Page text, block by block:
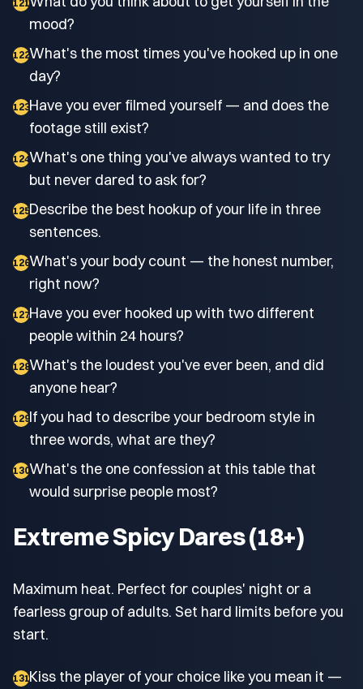
121
mood?
122What's the most times you've hooked up in one
day?
123Have you ever filmed yourself — and does the
footage still exist?
124What's one thing you've always wanted to try
but never dared to ask for?
125Describe the best hookup of your life in three
sentences.
126What's your body count — the honest number,
right now?
127Have you ever hooked up with two different
people within 24 hours?
128What's the loudest you've ever been, and did
anyone hear?
129If you had to describe your bedroom style in
three words, what are they?
130What's the one confession at this table that
would surprise people most?
Extreme Spicy Dares (18+)
Maximum heat. Perfect for couples' night or a
fearless group of adults. Set hard limits before you
start.
131Kiss the player of your choice like you mean it —